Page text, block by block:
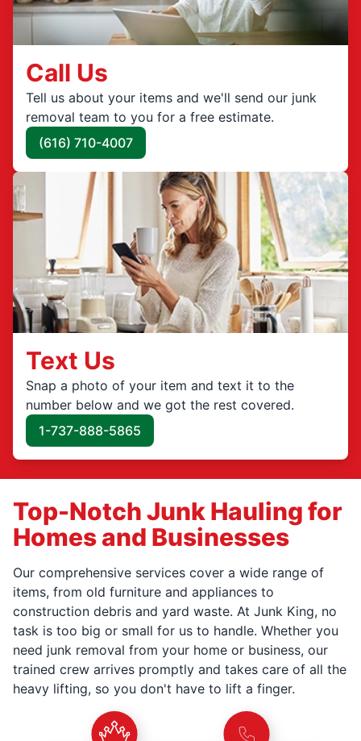
Call Us
Tell us about your items and we'll send our junk
removal team to you for a free estimate.
(616) 710-4007
Text Us
Snap a photo of your item and text it to the
number below and we got the rest covered.
1-737-888-5865
Top-Notch Junk Hauling for
Homes and Businesses
Our comprehensive services cover a wide range of
items, from old furniture and appliances to
construction debris and yard waste. At Junk King, no
task is too big or small for us to handle. Whether you
need junk removal from your home or business, our
trained crew arrives promptly and takes care of all the
heavy lifting, so you don't have to lift a finger.